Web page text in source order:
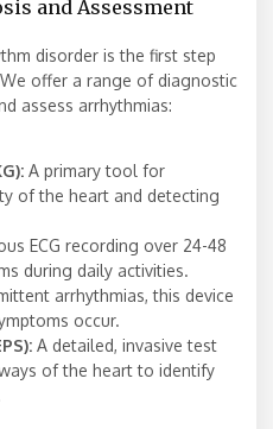
and Assessment
disorder is the first step
offer a range of diagnostic
assess arrhythmias:
A primary tool for
of the heart and detecting
ECG recording over 24-48
during daily activities.
arrhythmias, this device
occur.
A detailed, invasive test
of the heart to identify